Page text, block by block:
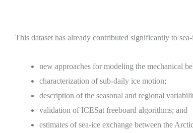
This dataset has already contributed significantly to
new approaches for modeling the mechanical
characterization of sub-daily ice motion;
description of the seasonal and regional
validation of ICESat freeboard algorithms; and
estimates of sea-ice exchange between the